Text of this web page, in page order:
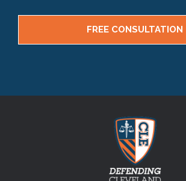
FREE CONSULTATION